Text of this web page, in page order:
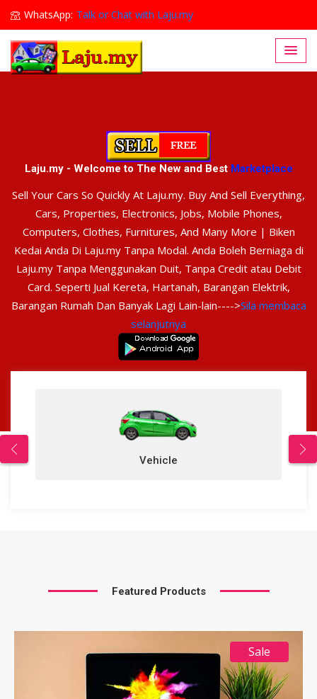
WhatsApp: Talk or Chat with Laju.my
Lajumy1@gmail.com
Laju.my - Welcome to The New and Best Marketplace
Sell Your Cars So Quickly At Laju.my. Buy And Sell Everything,
Cars, Properties, Electronics, Jobs, Mobile Phones,
Computers, Clothes, Furnitures, And Many More | Biken
Kedai Anda Di Laju.my Tanpa Modal. Anda Boleh Berniaga di
Laju.my Tanpa Menggunakan Duit, Tanpa Credit atau Debit
Card. Seperti Jual Kereta, Hartanah, Barangan Elektrik,
Barangan Rumah Dan Banyak Lagi Lain-lain---->Sila membaca
selanjutnya
Vehicle
Featured Products
Sale